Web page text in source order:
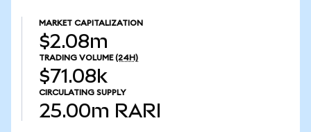
MARKET CAPITALIZATION
$2.08m
TRADING VOLUME (24H)
$71.08k
CIRCULATING SUPPLY
25.00m RARI